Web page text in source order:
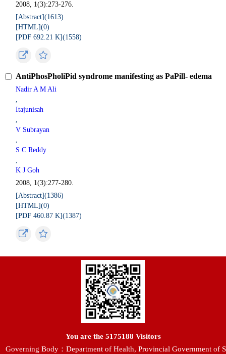
2008, 1(3):273-276.
[Abstract](1613)
[HTML](0)
[PDF 692.21 K](1558)
AntiPhosPholiPid syndrome manifesting as PaPill- edema
Nadir A M Ali
,
Itajunisah
,
V Subrayan
,
S C Reddy
,
K J Goh
2008, 1(3):277-280.
[Abstract](1386)
[HTML](0)
[PDF 460.87 K](1387)
You are the 5175188 Visitors
Governing Body：Department of Health, Provincial Government of S